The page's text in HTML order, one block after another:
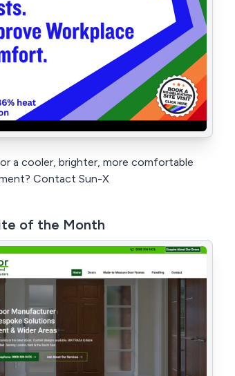
a cooler, brighter, more comfortable
Contact Sun-X
of the Month